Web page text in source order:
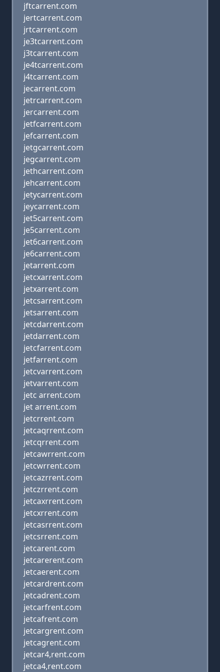
jftcarrent.com
jertcarrent.com
jrtcarrent.com
je3tcarrent.com
j3tcarrent.com
je4tcarrent.com
j4tcarrent.com
jecarrent.com
jetrcarrent.com
jercarrent.com
jetfcarrent.com
jefcarrent.com
jetgcarrent.com
jegcarrent.com
jethcarrent.com
jehcarrent.com
jetycarrent.com
jeycarrent.com
jet5carrent.com
je5carrent.com
jet6carrent.com
je6carrent.com
jetarrent.com
jetcxarrent.com
jetxarrent.com
jetcsarrent.com
jetsarrent.com
jetcdarrent.com
jetdarrent.com
jetcfarrent.com
jetfarrent.com
jetcvarrent.com
jetvarrent.com
jetc arrent.com
jet arrent.com
jetcrrent.com
jetcaqrrent.com
jetcqrrent.com
jetcawrrent.com
jetcwrrent.com
jetcazrrent.com
jetczrrent.com
jetcaxrrent.com
jetcxrrent.com
jetcasrrent.com
jetcsrrent.com
jetcarent.com
jetcarerent.com
jetcaerent.com
jetcardrent.com
jetcadrent.com
jetcarfrent.com
jetcafrent.com
jetcargrent.com
jetcagrent.com
jetcar4,rent.com
jetca4,rent.com